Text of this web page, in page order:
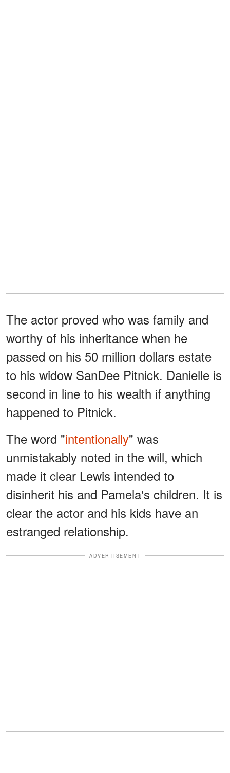
The actor proved who was family and
worthy of his inheritance when he
passed on his 50 million dollars estate
to his widow SanDee Pitnick. Danielle is
second in line to his wealth if anything
happened to Pitnick.
The word "intentionally" was
unmistakably noted in the will, which
made it clear Lewis intended to
disinherit his and Pamela's children. It is
clear the actor and his kids have an
estranged relationship.
ADVERTISEMENT